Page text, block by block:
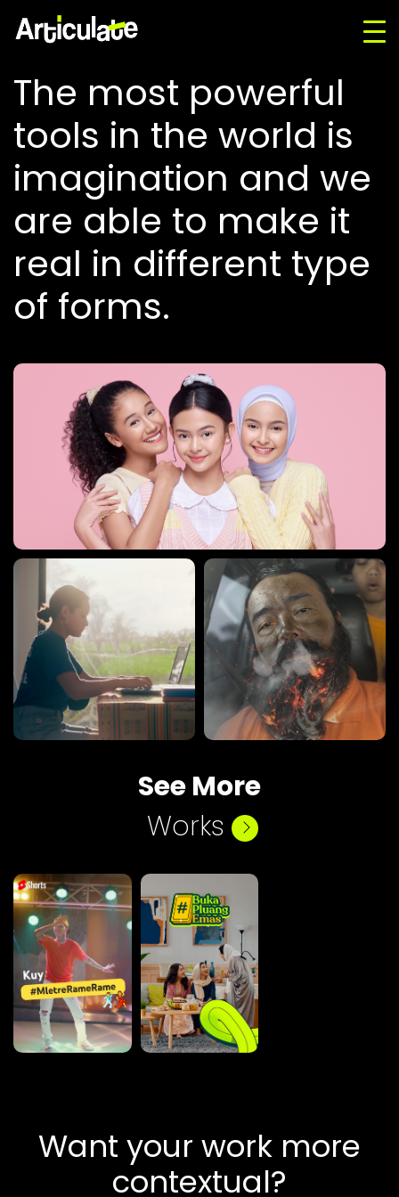
The most powerful
tools in the world is
imagination and we
are able to make it
real in different type
of forms.
See More
Works
Want your work more
contextual?